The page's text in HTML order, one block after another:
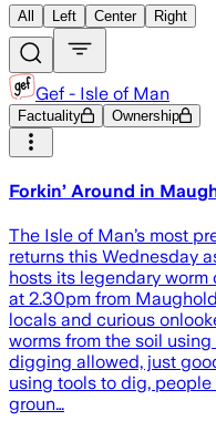
All Left Center Right
Gef - Isle of Man
Factuality Ownership
Forkin’ Around in
The Isle of Man’s most
returns this Wednesday
hosts its legendary
at 2.30pm from
locals and curious
worms from the soil
digging allowed, just
using tools to dig,
groun…